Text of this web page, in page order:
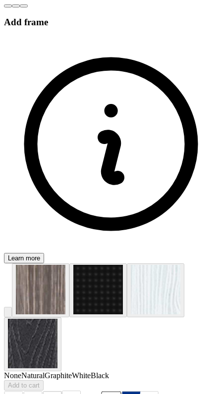
Add frame
Learn more
NoneNaturalGraphiteWhiteBlack
Add to cart